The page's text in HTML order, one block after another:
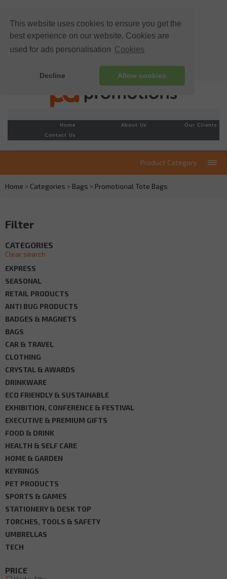
This website uses cookies to ensure you get the
best experience on our website. Cookies are
used for ads personalisation Cookies
Decline Allow cookies
Home About Us
Our Clients
Contact Us
Product Category
Home > Categories > Bags > Promotional Tote Bags
Filter
CATEGORIES
Clear search
EXPRESS
SEASONAL
RETAIL PRODUCTS
ANTI BUG PRODUCTS
BADGES & MAGNETS
BAGS
CAR & TRAVEL
CLOTHING
CRYSTAL & AWARDS
DRINKWARE
ECO FRIENDLY & SUSTAINABLE
EXHIBITION, CONFERENCE & FESTIVAL
EXECUTIVE & PREMIUM GIFTS
FOOD & DRINK
HEALTH & SELF CARE
HOME & GARDEN
KEYRINGS
PET PRODUCTS
SPORTS & GAMES
STATIONERY & DESK TOP
TORCHES, TOOLS & SAFETY
UMBRELLAS
TECH
PRICE